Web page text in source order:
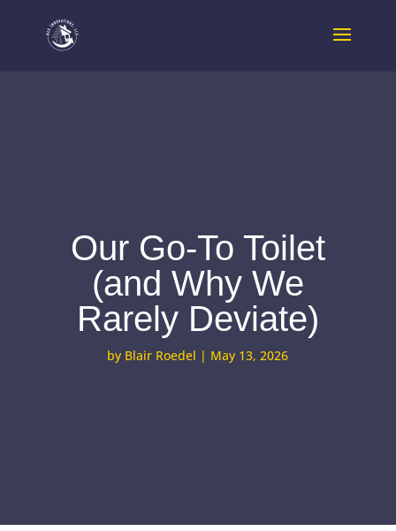
Our Go-To Toilet
(and Why We
Rarely Deviate)
by Blair Roedel | May 13, 2026